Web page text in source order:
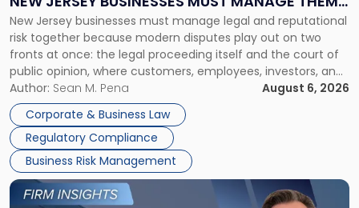
TOGETHER
New Jersey businesses must manage legal and reputational
risk together because modern disputes play out on two
fronts at once: the legal proceeding itself and the court of
public opinion, where customers, employees, investors, and
business partners often reach conclusions long before a
judge or jury has had the opportunity to evaluate the facts.
Success […]
Author: Sean M. Pena
August 6, 2026
Corporate & Business Law
Regulatory Compliance
Business Risk Management
New
Jersey
Businesses
Must
Manage
Them
Together"
Link